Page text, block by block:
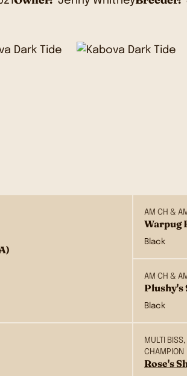
AM CH &
Warpug
Black
AM CH &
Plushy's
Black
MULTI
CHAMPION
Rose's